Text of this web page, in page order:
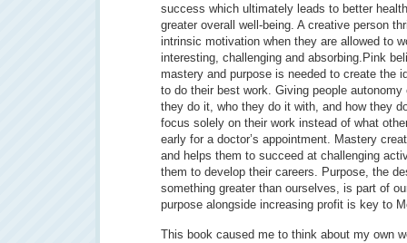
success which ultimately leads to better
greater overall well-being. A creative person
intrinsic motivation when they are allowed to
interesting, challenging and absorbing.Pink
mastery and purpose is needed to create the
to do their best work. Giving people
they do it, who they do it with, and how they
focus solely on their work instead of what
early for a doctor’s appointment. Mastery
and helps them to succeed at challenging
them to develop their careers. Purpose, the
something greater than ourselves, is part of
purpose alongside increasing profit is key to
This book caused me to think about my own